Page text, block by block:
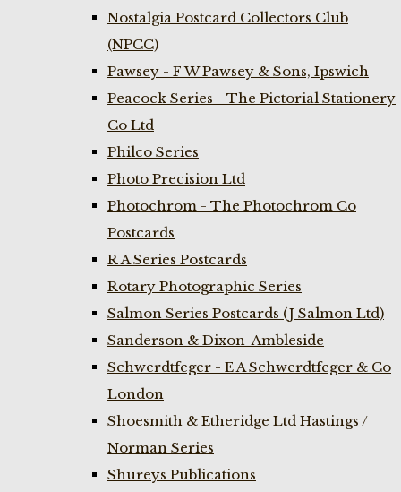
Nostalgia Postcard Collectors Club
(NPCC)
Pawsey - F W Pawsey & Sons, Ipswich
Peacock Series - The Pictorial Stationery
Co Ltd
Philco Series
Photo Precision Ltd
Photochrom - The Photochrom Co
Postcards
R A Series Postcards
Rotary Photographic Series
Salmon Series Postcards (J Salmon Ltd)
Sanderson & Dixon-Ambleside
Schwerdtfeger - E A Schwerdtfeger & Co
London
Shoesmith & Etheridge Ltd Hastings /
Norman Series
Shureys Publications